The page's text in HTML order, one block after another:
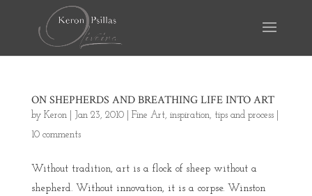
ON SHEPHERDS AND BREATHING LIFE INTO ART
by Keron| Jan 23, 2010| Fine Art, inspiration, tips and process|
10 comments
Without tradition, art is a flock of sheep without a
shepherd. Without innovation, it is a corpse. Winston